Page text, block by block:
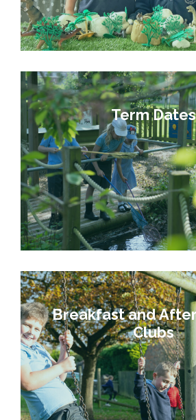
Term Dates
Breakfast and
Clubs